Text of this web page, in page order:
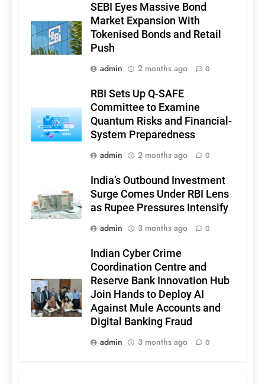
SEBI Eyes Massive Bond
Market Expansion With
Tokenised Bonds and Retail
Push
admin
2 months ago 0
RBI Sets Up Q-SAFE
Committee to Examine
Quantum Risks and Financial-
System Preparedness
admin
2 months ago 0
India’s Outbound Investment
Surge Comes Under RBI Lens
as Rupee Pressures Intensify
admin
3 months ago 0
Indian Cyber Crime
Coordination Centre and
Reserve Bank Innovation Hub
Join Hands to Deploy AI
Against Mule Accounts and
Digital Banking Fraud
admin
3 months ago 0